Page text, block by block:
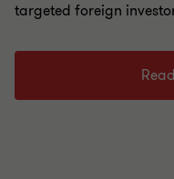
targeted foreign